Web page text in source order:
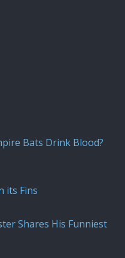
Bats Drink Blood?
its Fins
Shares His Funniest